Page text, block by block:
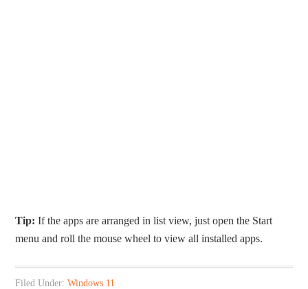
Tip: If the apps are arranged in list view, just open the Start
menu and roll the mouse wheel to view all installed apps.
Filed Under:Windows 11